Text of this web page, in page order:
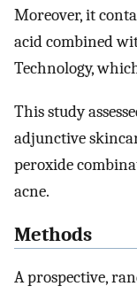
Moreover, it
acid combined
Technology,
This study
adjunctive
peroxide
acne.
Methods
A prospective,